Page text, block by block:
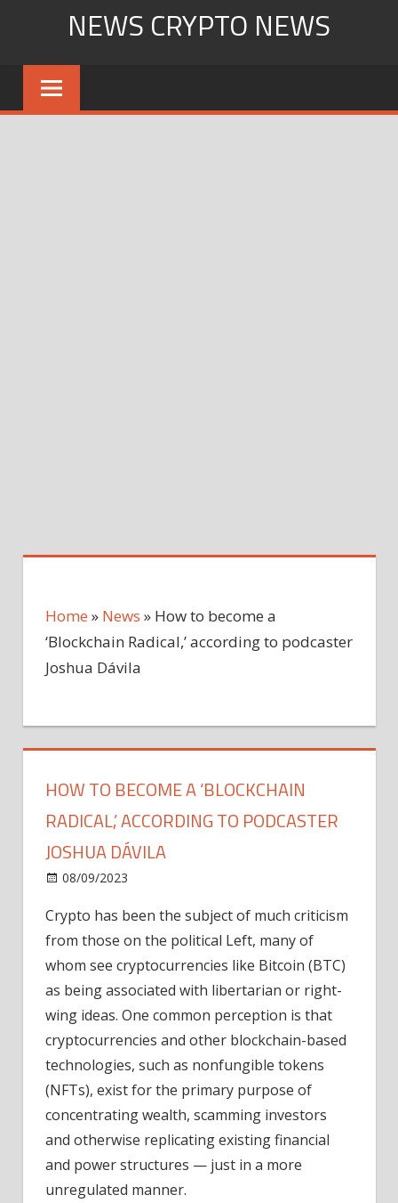
content
NEWS CRYPTO NEWS
Home » News » How to become a
‘Blockchain Radical,’ according to podcaster
Joshua Dávila
HOW TO BECOME A ‘BLOCKCHAIN
RADICAL,’ ACCORDING TO PODCASTER
JOSHUA DÁVILA
08/09/2023
to
become
a
‘Blockchain
according
to
podcaster
Joshua
Dávila
Crypto has been the subject of much criticism
from those on the political Left, many of
whom see cryptocurrencies like Bitcoin (BTC)
as being associated with libertarian or right-
wing ideas. One common perception is that
cryptocurrencies and other blockchain-based
technologies, such as nonfungible tokens
(NFTs), exist for the primary purpose of
concentrating wealth, scamming investors
and otherwise replicating existing financial
and power structures — just in a more
unregulated manner.